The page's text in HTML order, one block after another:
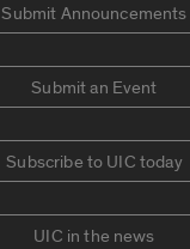
Submit Announcements
Submit an Event
Subscribe to UIC today
UIC in the news